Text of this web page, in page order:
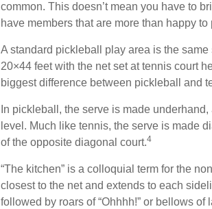
common. This doesn’t mean you have to
have members that are more than happy
A standard pickleball play area is the
20×44 feet with the net set at tennis court
biggest difference between pickleball and
In pickleball, the serve is made
level. Much like tennis, the serve is made
of the opposite diagonal court.4
“The kitchen” is a colloquial term for the
closest to the net and extends to each
followed by roars of “Ohhhh!” or bellows